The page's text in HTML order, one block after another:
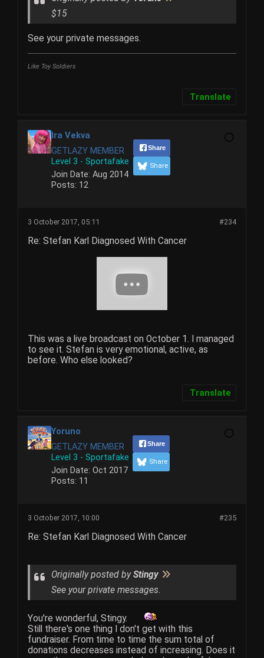
$15
See your private messages.
Like Toy Soldiers
Translate
Ira Vekva
GETLAZY MEMBER
Level 3 - Sportafake
Join Date: Aug 2014
Posts: 12
Share
Share
#234
3 October 2017, 05:11
Re: Stefan Karl Diagnosed With Cancer
This was a live broadcast on October 1. I managed
to see it. Stefan is very emotional, active, as
before. Who else looked?
Translate
Yoruno
GETLAZY MEMBER
Level 3 - Sportafake
Join Date: Oct 2017
Posts: 11
Share
Share
#235
3 October 2017, 10:00
Re: Stefan Karl Diagnosed With Cancer
Originally posted byStingy
See your private messages.
You're wonderful, Stingy.
Still there's one thing I don't get with this
fundraiser. From time to time the sum total of
donations decreases instead of increasing. Does it